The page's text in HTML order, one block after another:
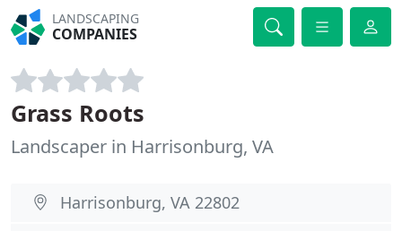
LANDSCAPING
COMPANIES
Grass Roots
Landscaper in Harrisonburg, VA
Harrisonburg, VA 22802